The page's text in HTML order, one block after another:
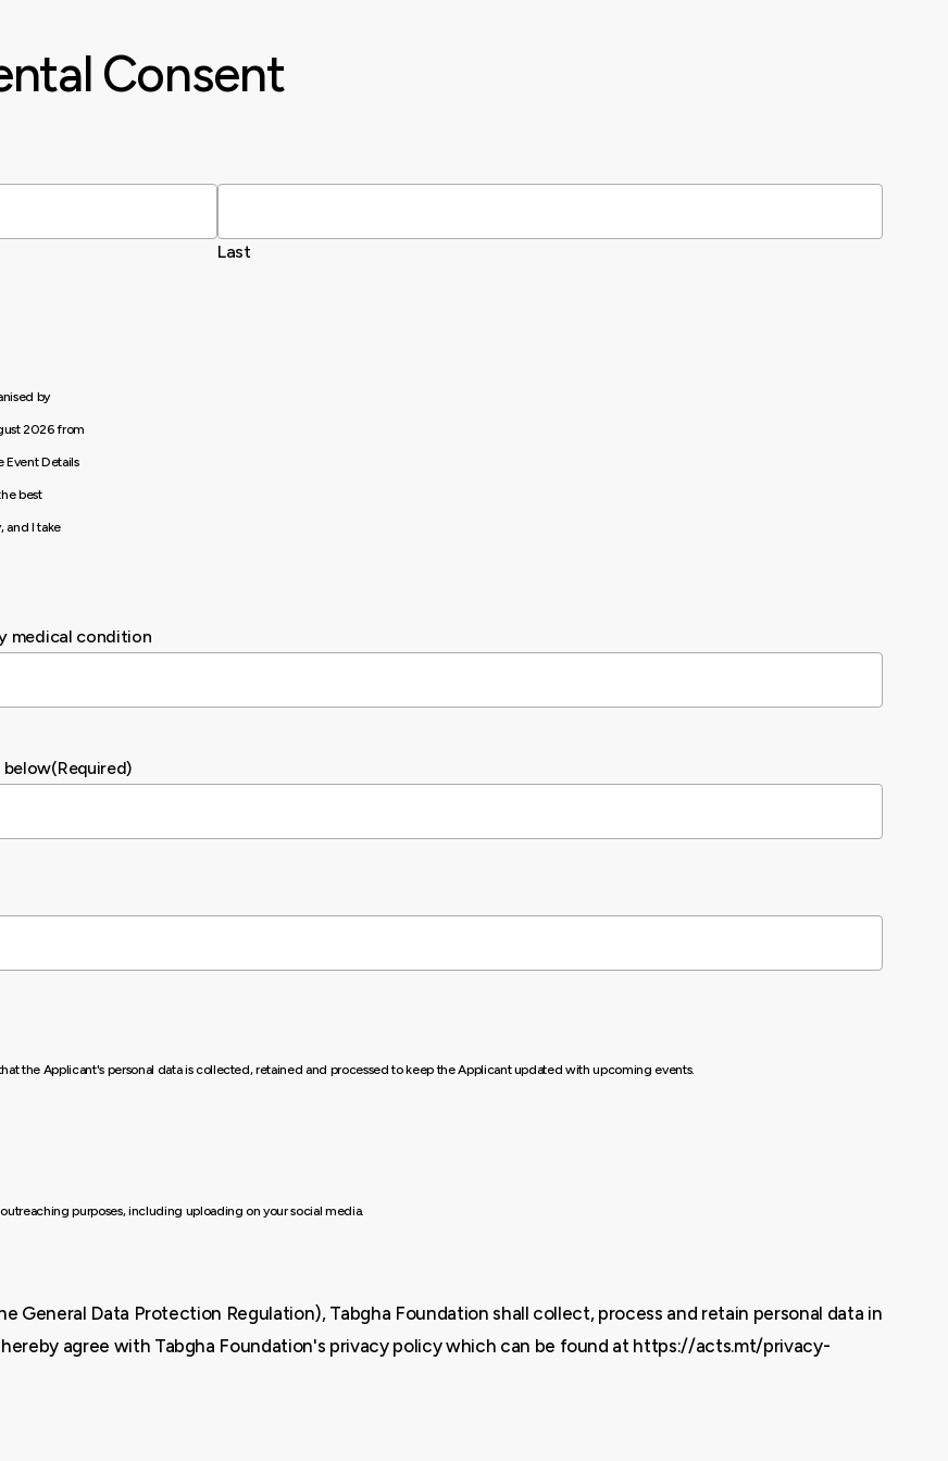
Consent
Last
by
2026 from
Event Details
best
and I take
medical condition
below(Required)
the Applicant's personal data is collected, retained and processed to keep the Applicant updated with upcoming events.
purposes, including uploading on your social media.
General Data Protection Regulation), Tabgha Foundation shall collect, process and retain personal data in
agree with Tabgha Foundation's privacy policy which can be found at https://acts.mt/privacy-